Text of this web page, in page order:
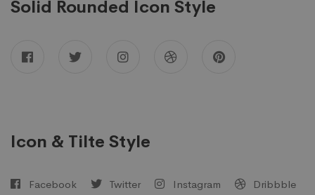
Solid Rounded Icon Style
Icon & Tilte Style
Facebook Twitter Instagram
Dribbble